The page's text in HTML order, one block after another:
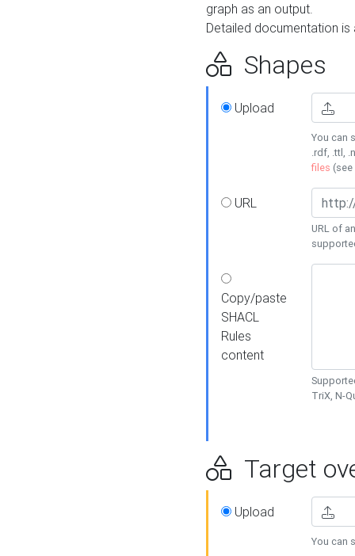
graph as an output.
Detailed documentation
Shapes
Upload
You can
.rdf, .ttl,
files (see
URL
URL of
Copy/paste
SHACL
Rules
content
TriX, N-
Target
Upload
You can